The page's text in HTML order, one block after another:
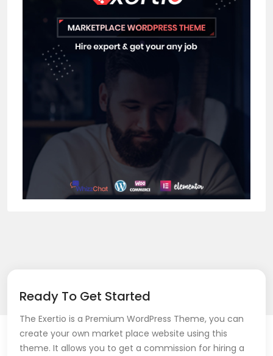
Ready To Get Started
The Exertio is a Premium WordPress Theme, you can
create your own market place website using this
theme. It allows you to get a commission for hiring a